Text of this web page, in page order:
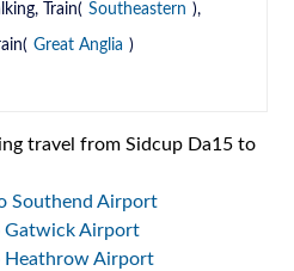
Train( Southeastern ),
Great Anglia )
travel from Sidcup Da15 to
Southend Airport
Gatwick Airport
Heathrow Airport